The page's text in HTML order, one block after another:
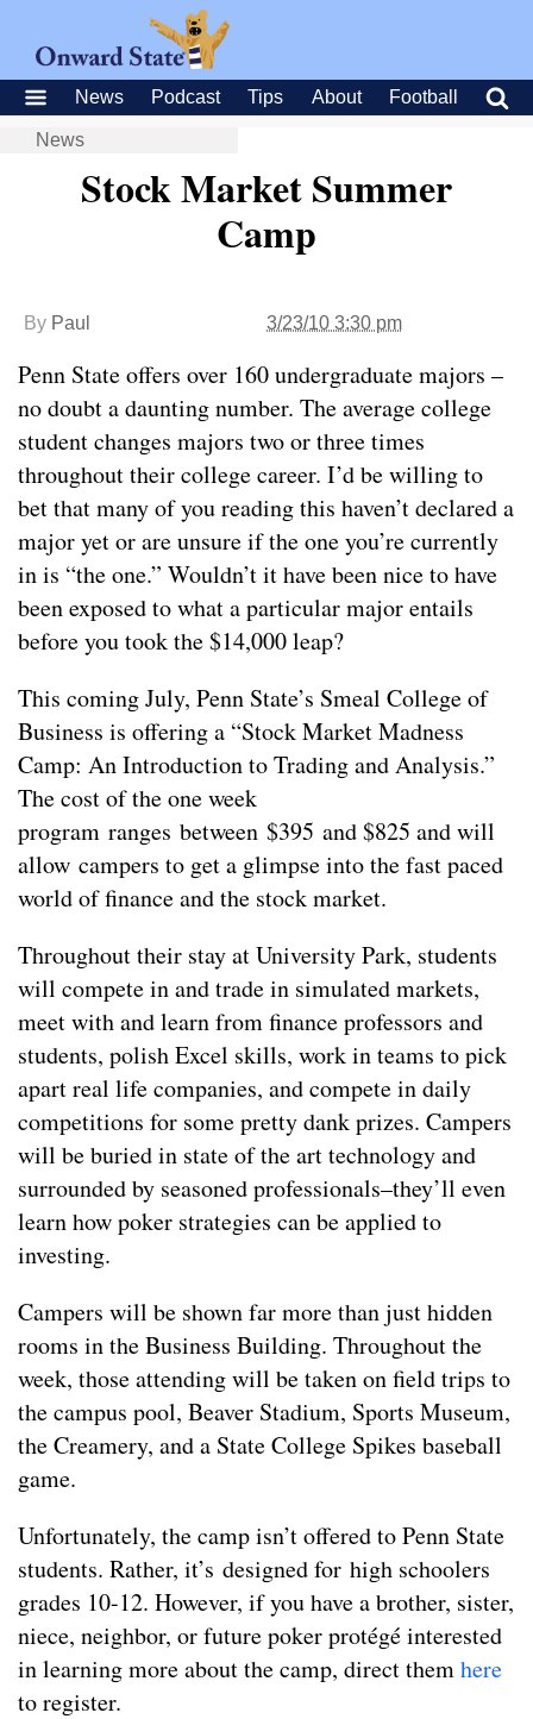
News Podcast Tips About Football
News
Stock Market Summer
Camp
By Paul 3/23/10 3:30 pm
Penn State offers over 160 undergraduate majors –
no doubt a daunting number. The average college
student changes majors two or three times
throughout their college career. I’d be willing to
bet that many of you reading this haven’t declared a
major yet or are unsure if the one you’re currently
in is “the one.” Wouldn’t it have been nice to have
been exposed to what a particular major entails
before you took the $14,000 leap?
This coming July, Penn State’s Smeal College of
Business is offering a “Stock Market Madness
Camp: An Introduction to Trading and Analysis.”
The cost of the one week
program ranges between $395 and $825 and will
allow campers to get a glimpse into the fast paced
world of finance and the stock market.
Throughout their stay at University Park, students
will compete in and trade in simulated markets,
meet with and learn from finance professors and
students, polish Excel skills, work in teams to pick
apart real life companies, and compete in daily
competitions for some pretty dank prizes. Campers
will be buried in state of the art technology and
surrounded by seasoned professionals–they’ll even
learn how poker strategies can be applied to
investing.
Campers will be shown far more than just hidden
rooms in the Business Building. Throughout the
week, those attending will be taken on field trips to
the campus pool, Beaver Stadium, Sports Museum,
the Creamery, and a State College Spikes baseball
game.
Unfortunately, the camp isn’t offered to Penn State
students. Rather, it’s designed for high schoolers
grades 10-12. However, if you have a brother, sister,
niece, neighbor, or future poker protégé interested
in learning more about the camp, direct themhere
to register.